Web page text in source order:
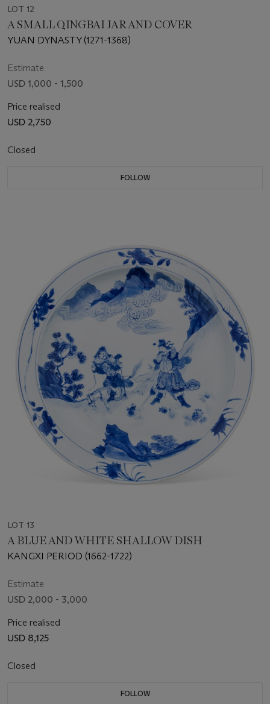
LOT 12
A SMALL QINGBAI JAR AND COVER
YUAN DYNASTY (1271-1368)
Estimate
USD 1,000 - 1,500
Price realised
USD 2,750
Closed
FOLLOW
LOT 13
A BLUE AND WHITE SHALLOW DISH
KANGXI PERIOD (1662-1722)
Estimate
USD 2,000 - 3,000
Price realised
USD 8,125
Closed
FOLLOW